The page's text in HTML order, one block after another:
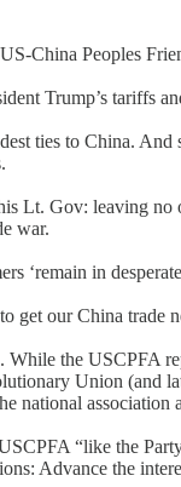
China Peoples
Trump’s
ties to China.
Lt. Gov: leaving
war.
‘remain in
get our China trade
the USCPFA
Union
national
“like the
Advance the